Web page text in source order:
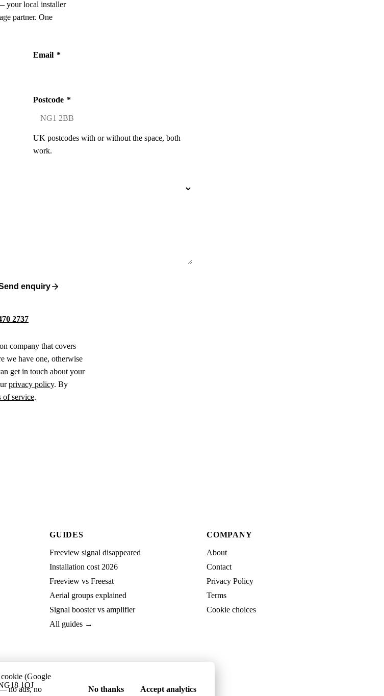
your local installer
partner. One
Email *
Postcode *
UK postcodes with or without the space, both
work.
enquiry
2737
company that covers
we have one, otherwise
get in touch about your
privacy policy. By
of service.
GUIDES
Freeview signal disappeared
Installation cost 2026
Freeview vs Freesat
Aerial groups explained
Signal booster vs amplifier
All guides →
COMPANY
About
Contact
Privacy Policy
Terms
Cookie choices
1QJ
(Google
no ads, no
No thanks Accept analytics